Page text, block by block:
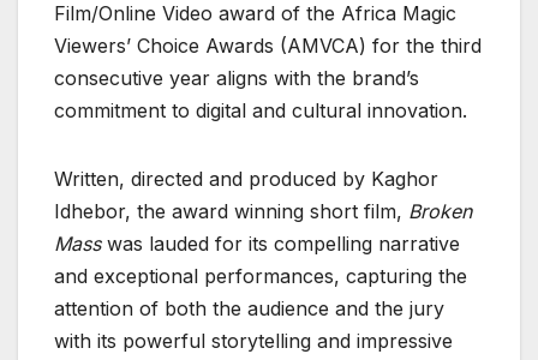
Film/Online Video award of the Africa Magic
Viewers’ Choice Awards (AMVCA) for the third
consecutive year aligns with the brand’s
commitment to digital and cultural innovation.
Written, directed and produced by Kaghor
Idhebor, the award winning short film, Broken
Masswas lauded for its compelling narrative
and exceptional performances, capturing the
attention of both the audience and the jury
with its powerful storytelling and impressive